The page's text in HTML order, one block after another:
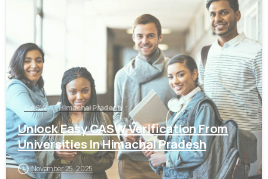
CASW Himachal Pradesh
Unlock Easy CASW Verification From
Universities In Himachal Pradesh
November 25, 2025